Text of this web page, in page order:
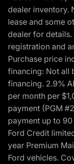
dealer inventory.
lease and some
dealer for details.
registration and
Purchase price
financing: Not all
financing. 2.9%
per month per
payment (PGM
payment up to
Ford Credit
year Premium
Ford vehicles.